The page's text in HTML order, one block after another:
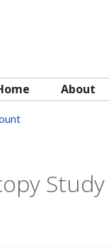
About